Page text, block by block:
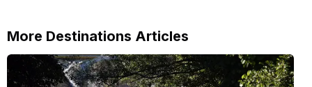
More Destinations Articles